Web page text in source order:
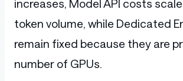
increases, Model API costs
token volume, while Dedicated
remain fixed because they are
number of GPUs.